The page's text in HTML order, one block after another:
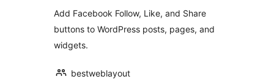
plugin for
WordPress
Add Facebook Follow, Like, and Share
buttons to WordPress posts, pages, and
widgets.
bestweblayout